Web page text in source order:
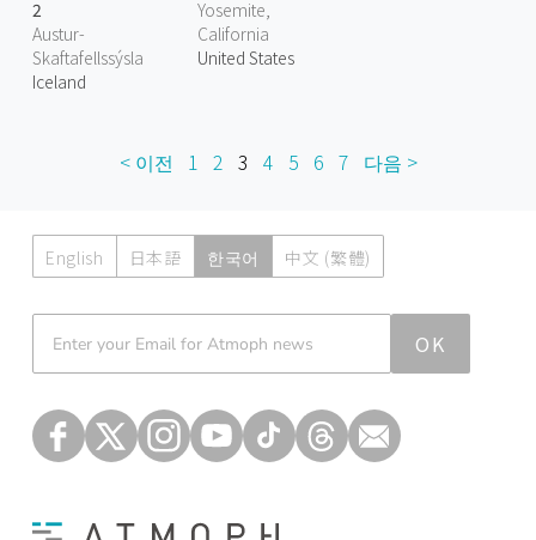
2
Austur-
Skaftafellssýsla
Iceland
Yosemite,
California
United States
< 이전 1 2 3 4 5 6 7 다음 >
English 日本語 한국어 中文 (繁體)
OK